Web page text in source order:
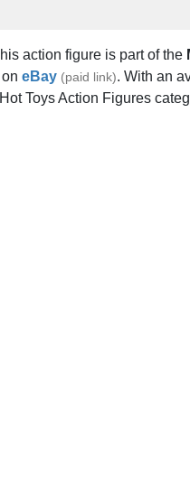
action figure is part of the
eBay (paid link). With an
Toys Action Figures